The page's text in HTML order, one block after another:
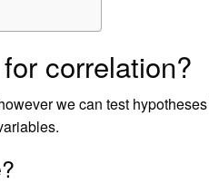
correlation?
we can test